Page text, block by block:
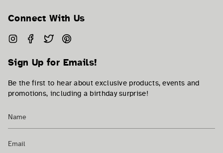
Connect With Us
InstagramFacebook
Twitter
Sign Up for Emails!
Be the first to hear about exclusive products, events and
promotions, including a birthday surprise!